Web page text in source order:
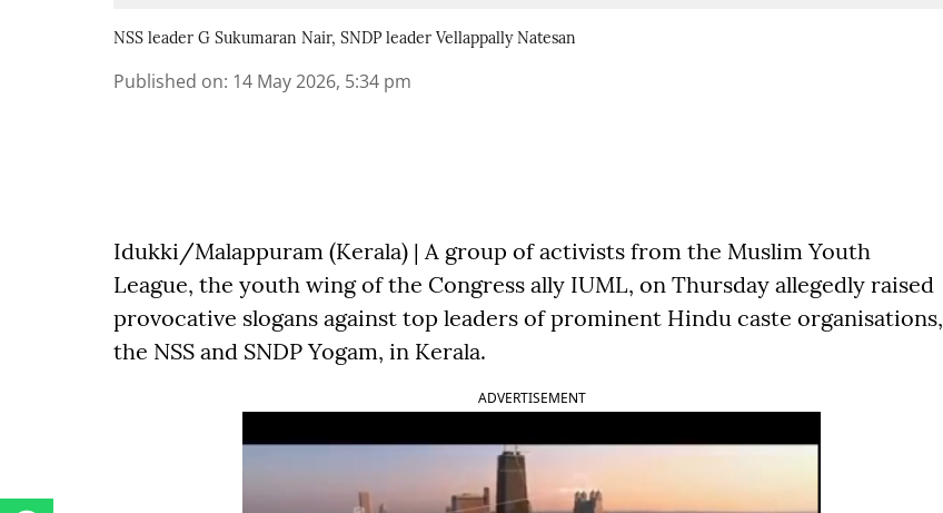
NSS leader G Sukumaran Nair, SNDP leader Vellappally Natesan
Published on: 14 May 2026, 5:34 pm
Idukki/Malappuram (Kerala) | A group of activists from the Muslim Youth
League, the youth wing of the Congress ally IUML, on Thursday allegedly raised
provocative slogans against top leaders of prominent Hindu caste organisations,
the NSS and SNDP Yogam, in Kerala.
ADVERTISEMENT